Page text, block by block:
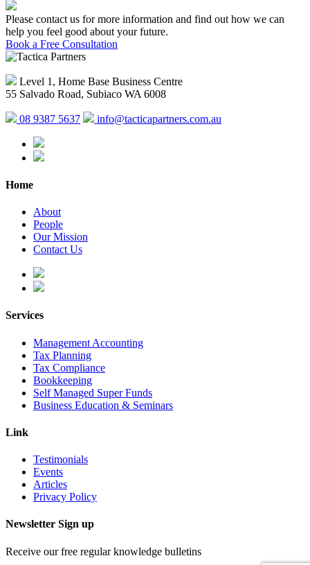
Please contact us for more information and find out how we can
help you feel good about your future.
Book a Free Consultation
Level 1, Home Base Business Centre
55 Salvado Road, Subiaco WA 6008
08 9387 5637 info@tacticapartners.com.au
Home
About
People
Our Mission
Contact Us
Services
Management Accounting
Tax Planning
Tax Compliance
Bookkeeping
Self Managed Super Funds
Business Education & Seminars
Link
Testimonials
Events
Articles
Privacy Policy
Newsletter Sign up
Receive our free regular knowledge bulletins